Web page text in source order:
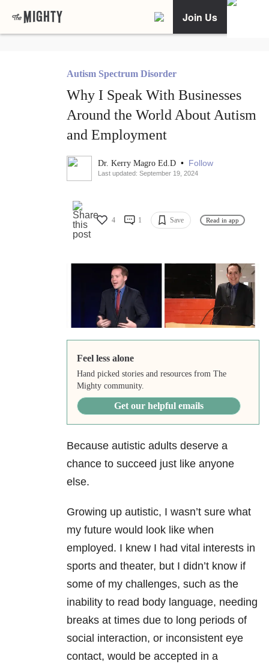
Join Us
Autism Spectrum Disorder
Why I Speak With Businesses
Around the World About Autism
and Employment
Dr. Kerry Magro Ed.D • Follow
Last updated: September 19, 2024
4 1 Save Read in app
Feel less alone
Hand picked stories and resources from The
Mighty community.
Get our helpful emails
Because autistic adults deserve a
chance to succeed just like anyone
else.
Growing up autistic, I wasn’t sure what
my future would look like when
employed. I knew I had vital interests in
sports and theater, but I didn’t know if
some of my challenges, such as the
inability to read body language, needing
breaks at times due to long periods of
social interaction, or inconsistent eye
contact, would be accepted in a